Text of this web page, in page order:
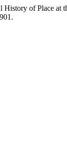
History of Place